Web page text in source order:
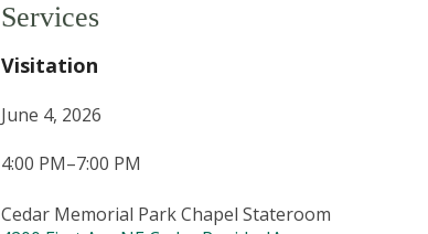
Services
Visitation
June 4, 2026
4:00 PM–7:00 PM
Cedar Memorial Park Chapel Stateroom